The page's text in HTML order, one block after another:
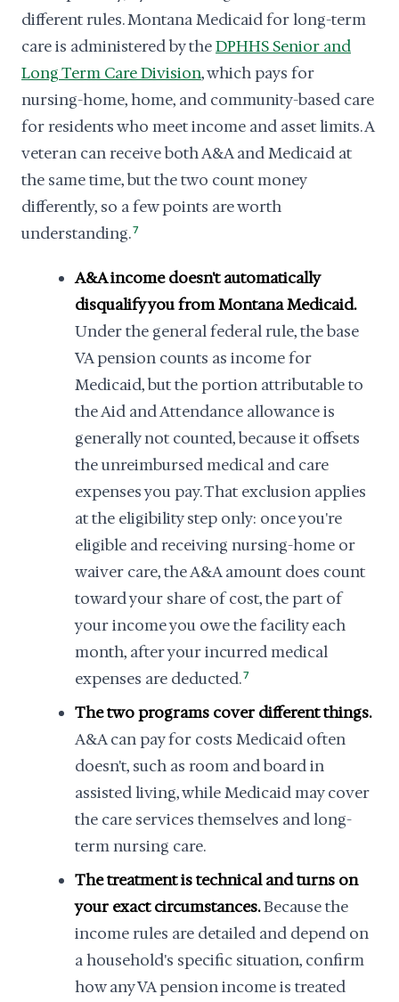
different rules. Montana Medicaid for long-term
care is administered by theDPHHS Senior and
Long Term Care Division, which pays for
nursing-home, home, and community-based care
for residents who meet income and asset limits. A
veteran can receive both A&A and Medicaid at
the same time, but the two count money
differently, so a few points are worth
understanding.7
A&A income doesn't automatically
disqualify you from Montana Medicaid.
Under the general federal rule, the base
VA pension counts as income for
Medicaid, but the portion attributable to
the Aid and Attendance allowance is
generally not counted, because it offsets
the unreimbursed medical and care
expenses you pay. That exclusion applies
at the eligibility step only: once you're
eligible and receiving nursing-home or
waiver care, the A&A amount does count
toward your share of cost, the part of
your income you owe the facility each
month, after your incurred medical
expenses are deducted.7
The two programs cover different things.
A&A can pay for costs Medicaid often
doesn't, such as room and board in
assisted living, while Medicaid may cover
the care services themselves and long-
term nursing care.
The treatment is technical and turns on
your exact circumstances.Because the
income rules are detailed and depend on
a household's specific situation, confirm
how any VA pension income is treated